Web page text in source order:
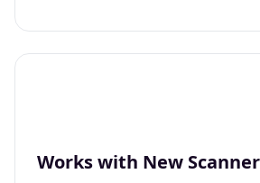
Works with New